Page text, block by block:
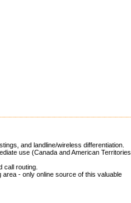
and landline/wireless differentiation.
use (Canada and American Territories
call routing.
- only online source of this valuable